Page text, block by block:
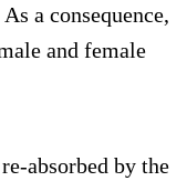
a consequence,
and female
absorbed by the